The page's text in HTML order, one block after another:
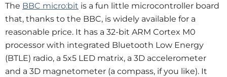
The BBC micro:bit is a fun little microcontroller board
that, thanks to the BBC, is widely available for a
reasonable price. It has a 32-bit ARM Cortex M0
processor with integrated Bluetooth Low Energy
(BTLE) radio, a 5x5 LED matrix, a 3D accelerometer
and a 3D magnetometer (a compass, if you like). It